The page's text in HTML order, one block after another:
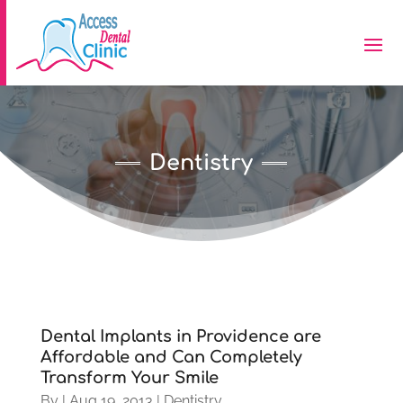
Dentistry
Dental Implants in Providence are
Affordable and Can Completely
Transform Your Smile